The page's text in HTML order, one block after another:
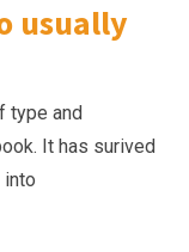
usually
type and
It has surived
into